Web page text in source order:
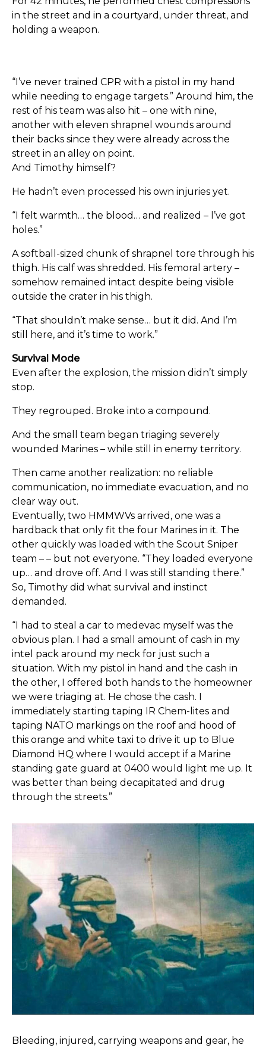
in the street and in a courtyard, under threat, and
holding a weapon.
“I’ve never trained CPR with a pistol in my hand
while needing to engage targets.” Around him, the
rest of his team was also hit – one with nine,
another with eleven shrapnel wounds around
their backs since they were already across the
street in an alley on point.
And Timothy himself?
He hadn’t even processed his own injuries yet.
“I felt warmth… the blood… and realized – l’ve got
holes.”
A softball-sized chunk of shrapnel tore through his
thigh. His calf was shredded. His femoral artery –
somehow remained intact despite being visible
outside the crater in his thigh.
“That shouldn’t make sense… but it did. And I’m
still here, and it’s time to work.”
Survival Mode
Even after the explosion, the mission didn’t simply
stop.
They regrouped. Broke into a compound.
And the small team began triaging severely
wounded Marines – while still in enemy territory.
Then came another realization: no reliable
communication, no immediate evacuation, and no
clear way out.
Eventually, two HMMWVs arrived, one was a
hardback that only fit the four Marines in it. The
other quickly was loaded with the Scout Sniper
team – – but not everyone. “They loaded everyone
up… and drove off. And I was still standing there.”
So, Timothy did what survival and instinct
demanded.
“I had to steal a car to medevac myself was the
obvious plan. I had a small amount of cash in my
intel pack around my neck for just such a
situation. With my pistol in hand and the cash in
the other, I offered both hands to the homeowner
we were triaging at. He chose the cash. I
immediately starting taping IR Chem-lites and
taping NATO markings on the roof and hood of
this orange and white taxi to drive it up to Blue
Diamond HQ where I would accept if a Marine
standing gate guard at 0400 would light me up. It
was better than being decapitated and drug
through the streets.”
Bleeding, injured, carrying weapons and gear, he